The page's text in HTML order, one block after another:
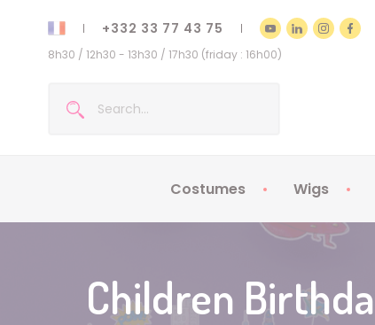
+332 33 77 43 75
8h30 / 12h30 - 13h30 / 17h30 (friday : 16h00)
Costumes
Kids Costumes
Wigs
Children